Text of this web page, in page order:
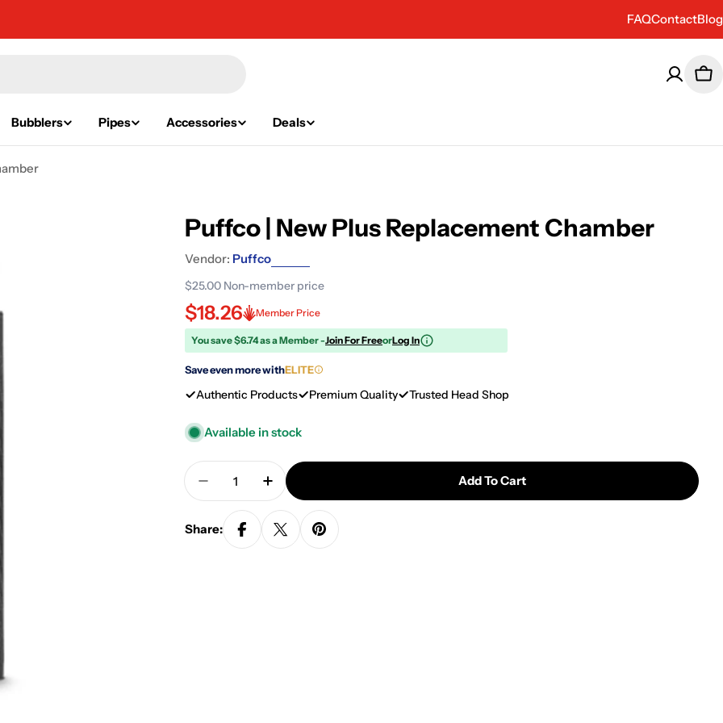
FAQContactBlog
Bubblers Pipes Accessories Deals
Puffco | New Plus Replacement Chamber
Vendor: Puffco
$25.00 Non-member price
$18.26 Member Price
You save $6.74 as a Member -Join For FreeorLog In
Save even more withELITE
Authentic Products Premium Quality Trusted Head Shop
Available in stock
Quantity
Decrease Quantity For Puffco | New Plus Replacement Chamber
Increase Quantity For Puffco | New Plus Replacement Chamber
Add To Cart
Share: